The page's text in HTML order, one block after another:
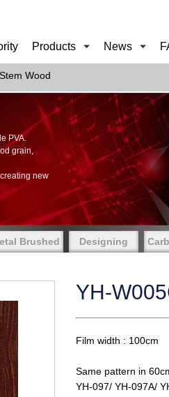
Products News
Wood
PVA.
grain,
new
Brushed Designing
YH-
Film width : 100cm
Same pattern in
YH-097/ YH-097A/